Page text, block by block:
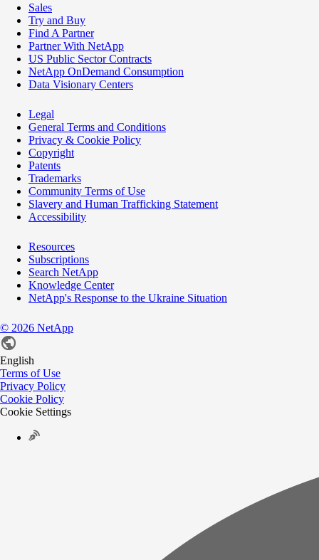
Sales
Try and Buy
Find A Partner
Partner With NetApp
US Public Sector Contracts
NetApp OnDemand Consumption
Data Visionary Centers
Legal
General Terms and Conditions
Privacy & Cookie Policy
Copyright
Patents
Trademarks
Community Terms of Use
Slavery and Human Trafficking Statement
Accessibility
Resources
Subscriptions
Search NetApp
Knowledge Center
NetApp's Response to the Ukraine Situation
© 2026 NetApp
English
Terms of Use
Privacy Policy
Cookie Policy
Cookie Settings